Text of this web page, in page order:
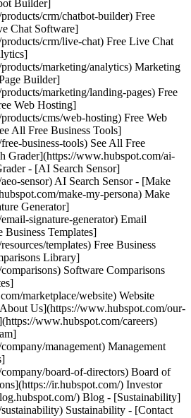
Builder]
crm/chatbot-builder) Free
Chat Software]
crm/live-chat) Free Live Chat
marketing/analytics) Marketing
Builder]
marketing/landing-pages) Free
Web Hosting]
cms/web-hosting) Free Web
All Free Business Tools]
business-tools) See All Free
Grader](https://www.hubspot.com/ai-
- [AI Search Sensor]
sensor) AI Search Sensor - [Make
make-my-persona) Make
Generator]
signature-generator) Email
Business Templates]
templates) Free Business
Library]
Software Comparisons
marketplace/website) Website
Us](https://www.hubspot.com/our-
www.hubspot.com/careers)
management) Management
board-of-directors) Board of
ir.hubspot.com/) Investor
) Blog - [Sustainability]
Sustainability - [Contact